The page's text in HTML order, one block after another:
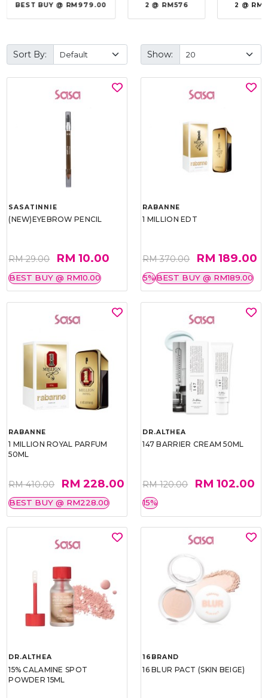
BEST BUY @ RM979.00 2 @ RM576 2 @
Sort By: Show:
SASATINNIE
(NEW)EYEBROW PENCIL
RM 29.00 RM 10.00
BEST BUY @ RM10.00
RABANNE
1 MILLION EDT
RM 370.00 RM 189.00
5%BEST BUY @ RM189.00
RABANNE
1 MILLION ROYAL PARFUM
50ML
RM 410.00 RM 228.00
BEST BUY @ RM228.00
DR.ALTHEA
147 BARRIER CREAM 50ML
RM 120.00 RM 102.00
15%
DR.ALTHEA
15% CALAMINE SPOT
POWDER 15ML
16BRAND
16 BLUR PACT (SKIN BEIGE)